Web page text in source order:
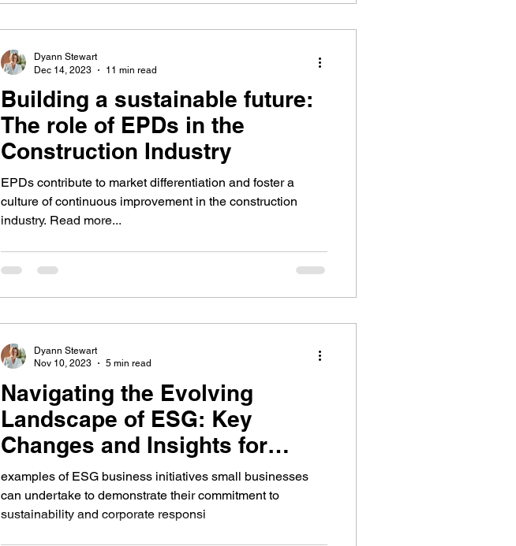
Building a sustainable future:
The role of EPDs in the
Construction Industry
EPDs contribute to market differentiation and foster a
culture of continuous improvement in the construction
industry. Read more...
Dyann Stewart
Dec 14, 2023
11 min read
Navigating the Evolving
Landscape of ESG: Key
Changes and Insights for
small businesses
examples of ESG business initiatives small businesses
can undertake to demonstrate their commitment to
sustainability and corporate responsi
Dyann Stewart
Nov 10, 2023
5 min read